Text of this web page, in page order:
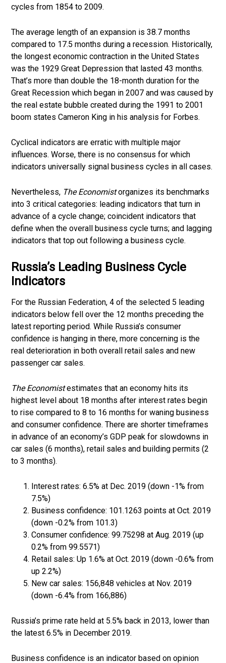
cycles from 1854 to 2009.
The average length of an expansion is 38.7 months
compared to 17.5 months during a recession. Historically,
the longest economic contraction in the United States
was the 1929 Great Depression that lasted 43 months.
That’s more than double the 18-month duration for the
Great Recession which began in 2007 and was caused by
the real estate bubble created during the 1991 to 2001
boom states Cameron King in his analysis for Forbes.
Cyclical indicators are erratic with multiple major
influences. Worse, there is no consensus for which
indicators universally signal business cycles in all cases.
Nevertheless, The Economistorganizes its benchmarks
into 3 critical categories: leading indicators that turn in
advance of a cycle change; coincident indicators that
define when the overall business cycle turns; and lagging
indicators that top out following a business cycle.
Russia’s Leading Business Cycle
Indicators
For the Russian Federation, 4 of the selected 5 leading
indicators below fell over the 12 months preceding the
latest reporting period. While Russia’s consumer
confidence is hanging in there, more concerning is the
real deterioration in both overall retail sales and new
passenger car sales.
The Economistestimates that an economy hits its
highest level about 18 months after interest rates begin
to rise compared to 8 to 16 months for waning business
and consumer confidence. There are shorter timeframes
in advance of an economy’s GDP peak for slowdowns in
car sales (6 months), retail sales and building permits (2
to 3 months).
Interest rates: 6.5% at Dec. 2019 (down -1% from
7.5%)
Business confidence: 101.1263 points at Oct. 2019
(down -0.2% from 101.3)
Consumer confidence: 99.75298 at Aug. 2019 (up
0.2% from 99.5571)
Retail sales: Up 1.6% at Oct. 2019 (down -0.6% from
up 2.2%)
New car sales: 156,848 vehicles at Nov. 2019
(down -6.4% from 166,886)
Russia’s prime rate held at 5.5% back in 2013, lower than
the latest 6.5% in December 2019.
Business confidence is an indicator based on opinion